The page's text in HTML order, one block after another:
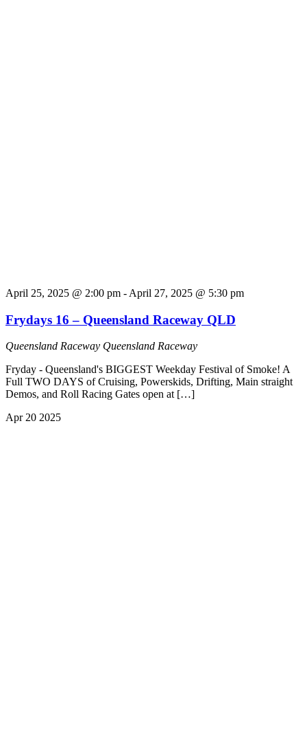
April 25, 2025 @ 2:00 pm - April 27, 2025 @ 5:30 pm
Frydays 16 – Queensland Raceway QLD
Queensland Raceway Queensland Raceway
Fryday - Queensland's BIGGEST Weekday Festival of Smoke! A
Full TWO DAYS of Cruising, Powerskids, Drifting, Main straight
Demos, and Roll Racing Gates open at […]
Apr 20 2025